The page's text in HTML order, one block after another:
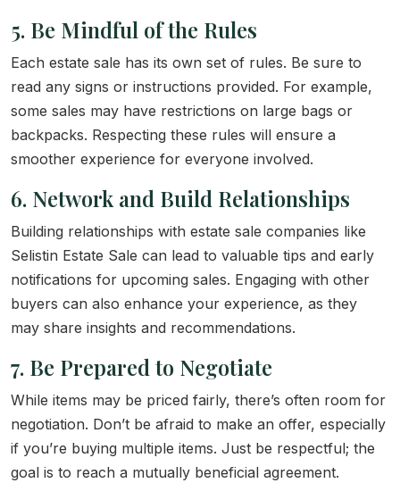
5. Be Mindful of the Rules
Each estate sale has its own set of rules. Be sure to
read any signs or instructions provided. For example,
some sales may have restrictions on large bags or
backpacks. Respecting these rules will ensure a
smoother experience for everyone involved.
6. Network and Build Relationships
Building relationships with estate sale companies like
Selistin Estate Sale can lead to valuable tips and early
notifications for upcoming sales. Engaging with other
buyers can also enhance your experience, as they
may share insights and recommendations.
7. Be Prepared to Negotiate
While items may be priced fairly, there’s often room for
negotiation. Don’t be afraid to make an offer, especially
if you’re buying multiple items. Just be respectful; the
goal is to reach a mutually beneficial agreement.